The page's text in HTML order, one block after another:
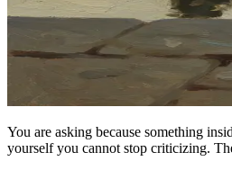
You are asking because something
yourself you cannot stop criticizing.